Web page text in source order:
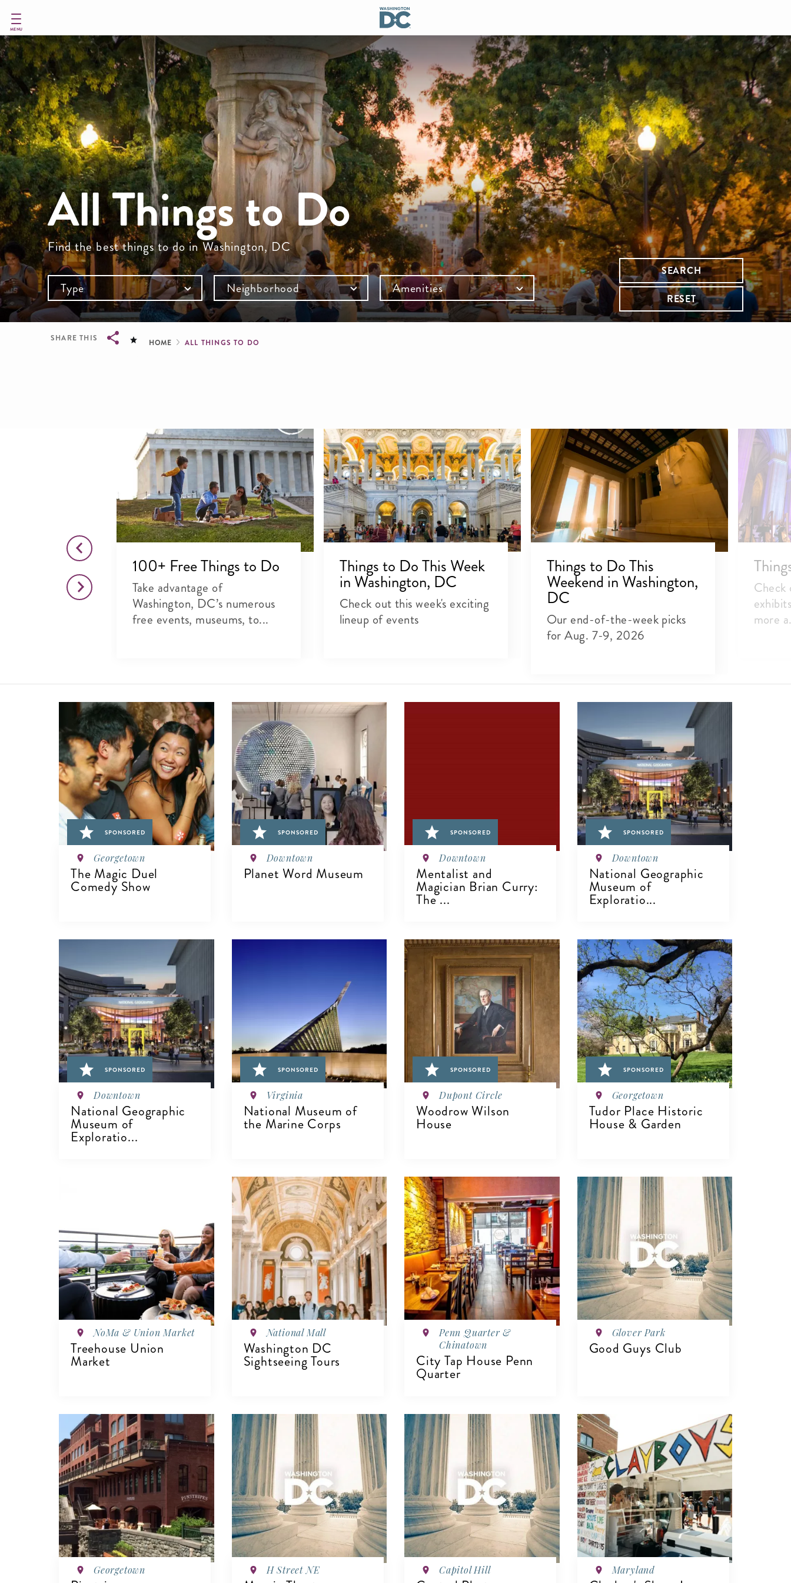
main
content
MENU
All Things to Do
Find the best things to do in Washington, DC
Type Neighborhood Amenities
SEARCH
RESET
SHARE THIS Breadcrumb
HOME ALL THINGS TO DO
This Month
theater and
100+ Free Things to Do
Take advantage of
Washington, DC’s numerous
free events, museums, to...
Things to Do This Week
in Washington, DC
Check out this week's exciting
lineup of events
Things to Do This
Weekend in Washington,
DC
Our end-of-the-week picks
for Aug. 7-9, 2026
Check
more
SPONSORED
Georgetown
The Magic Duel
Comedy Show
SPONSORED
Downtown
Planet Word Museum
VIEW DETAILS
SPONSORED
Downtown
Mentalist and
Magician Brian Curry:
The ...
VIEW DETAILS
SPONSORED
Downtown
National Geographic
Museum of
Exploratio...
VIEW DETAILS
SPONSORED
Downtown
National Geographic
Museum of
Exploratio...
SPONSORED
Virginia
National Museum of
the Marine Corps
VIEW DETAILS
SPONSORED
Dupont Circle
Woodrow Wilson
House
VIEW DETAILS
SPONSORED
Georgetown
Tudor Place Historic
House & Garden
VIEW DETAILS
NoMa & Union Market
Treehouse Union
Market
VIEW DETAILS
National Mall
Washington DC
Sightseeing Tours
VIEW DETAILS
Penn Quarter &
Chinatown
City Tap House Penn
Quarter
VIEW DETAILS
Glover Park
Good Guys Club
VIEW DETAILS
Georgetown H Street NE Capitol Hill Maryland